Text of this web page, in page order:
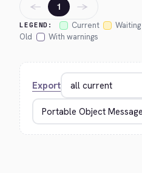
LEGEND: Current Waiting
Old
With warnings
← 1 →
Export